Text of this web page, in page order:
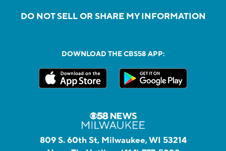
DO NOT SELL OR SHARE MY INFORMATION
DOWNLOAD THE CBS58 APP:
809 S. 60th St, Milwaukee, WI 53214